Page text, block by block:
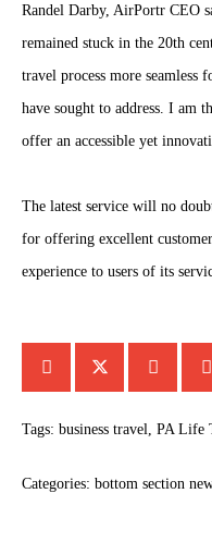
Randel Darby, AirPortr CEO
remained stuck in the 20th
travel process more seamless
have sought to address. I am
offer an accessible yet
The latest service will no
for offering excellent
experience to users of its
Tags: business travel, PA Life
Categories: bottom section